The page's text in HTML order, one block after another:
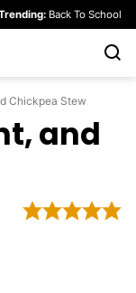
Back To School
Chickpea Stew
and